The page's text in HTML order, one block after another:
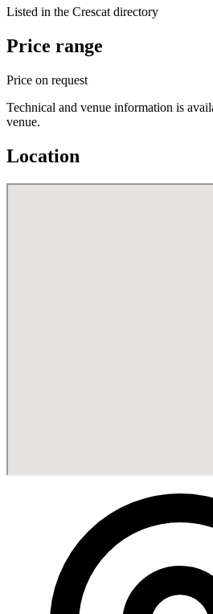
Listed in the Crescat directory
Price range
Price on request
Technical and venue information is
venue.
Location